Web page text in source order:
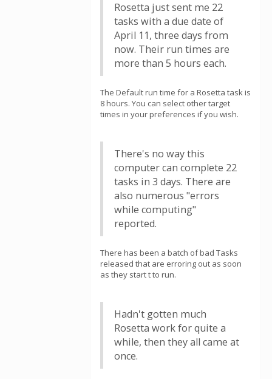
Rosetta just sent me 22
tasks with a due date of
April 11, three days from
now. Their run times are
more than 5 hours each.
The Default run time for a Rosetta task is
8 hours. You can select other target
times in your preferences if you wish.
There's no way this
computer can complete 22
tasks in 3 days. There are
also numerous "errors
while computing"
reported.
There has been a batch of bad Tasks
released that are erroring out as soon
as they start t to run.
Hadn't gotten much
Rosetta work for quite a
while, then they all came at
once.